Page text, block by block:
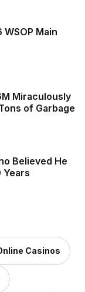
Main
Miraculously
of Garbage
Believed He
Years
Casinos